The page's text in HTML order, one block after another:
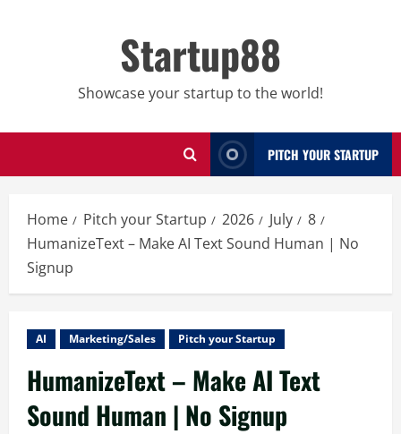
Startup88
Showcase your startup to the world!
PITCH YOUR STARTUP
Home Pitch your Startup 2026 July
8
HumanizeText – Make AI Text Sound Human | No
Signup
AI Marketing/Sales Pitch your Startup
HumanizeText – Make AI Text
Sound Human | No Signup